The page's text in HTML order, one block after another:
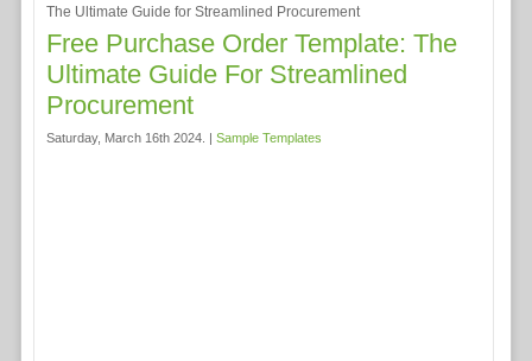
The Ultimate Guide for Streamlined Procurement
Free Purchase Order Template: The
Ultimate Guide For Streamlined
Procurement
Saturday, March 16th 2024. | Sample Templates